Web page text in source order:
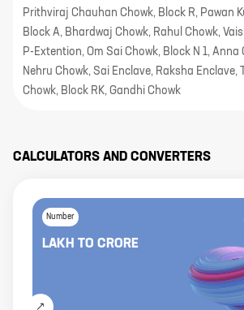
Prithviraj Chauhan Chowk, Block R, Pawan
Block A, Bhardwaj Chowk, Rahul Chowk,
P-Extention, Om Sai Chowk, Block N 1, Anna
Nehru Chowk, Sai Enclave, Raksha Enclave,
Chowk, Block RK, Gandhi Chowk
CALCULATORS AND CONVERTERS
Number
LAKH TO CRORE